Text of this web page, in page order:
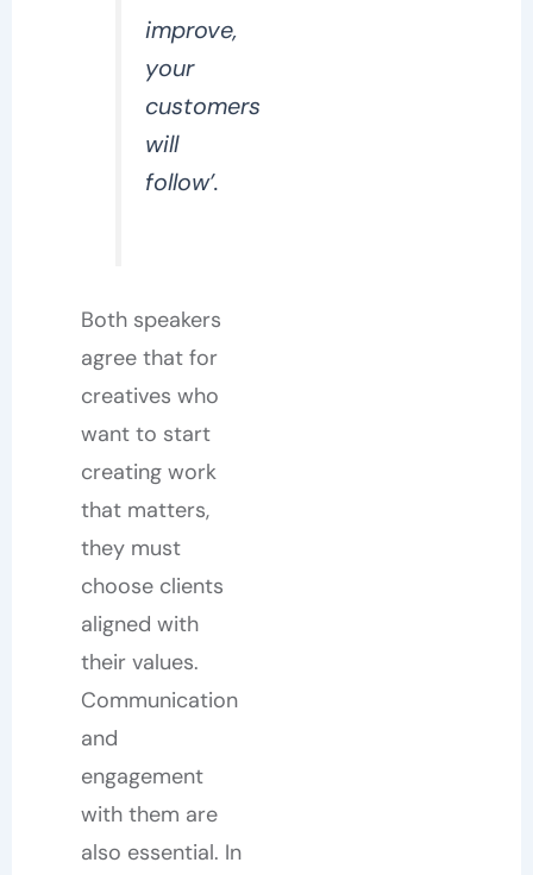
improve,
your
customers
will
follow’.
Both speakers
agree that for
creatives who
want to start
creating work
that matters,
they must
choose clients
aligned with
their values.
Communication
and
engagement
with them are
also essential. In